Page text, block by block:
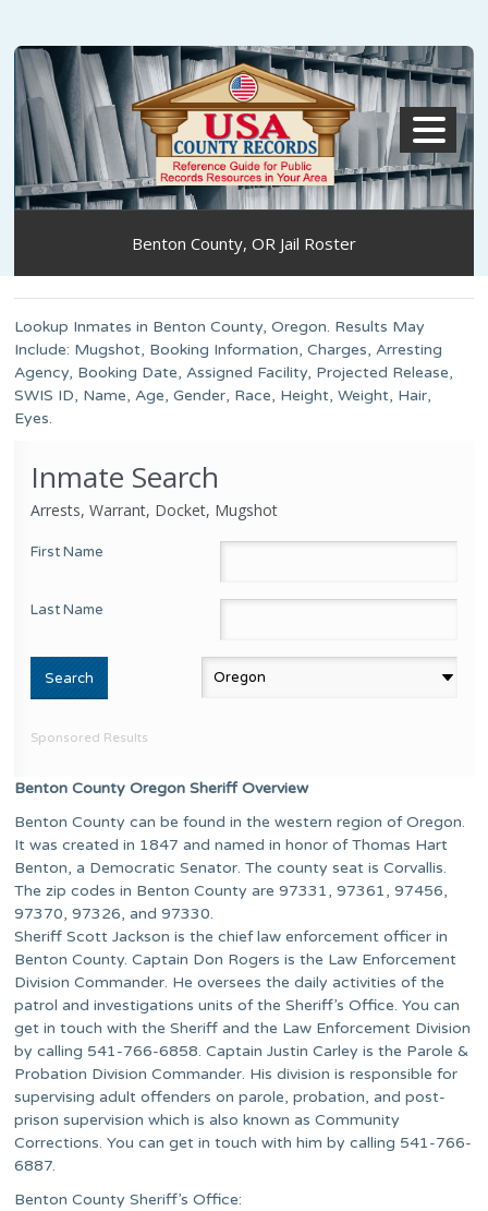
Benton County, OR Jail Roster
Lookup Inmates in Benton County, Oregon. Results May
Include: Mugshot, Booking Information, Charges, Arresting
Agency, Booking Date, Assigned Facility, Projected Release,
SWIS ID, Name, Age, Gender, Race, Height, Weight, Hair,
Eyes.
Inmate Search
Arrests, Warrant, Docket, Mugshot
First Name
Last Name
Sponsored Results
Benton County Oregon Sheriff Overview
Benton County can be found in the western region of Oregon.
It was created in 1847 and named in honor of Thomas Hart
Benton, a Democratic Senator. The county seat is Corvallis.
The zip codes in Benton County are 97331, 97361, 97456,
97370, 97326, and 97330.
Sheriff Scott Jackson is the chief law enforcement officer in
Benton County. Captain Don Rogers is the Law Enforcement
Division Commander. He oversees the daily activities of the
patrol and investigations units of the Sheriff’s Office. You can
get in touch with the Sheriff and the Law Enforcement Division
by calling 541-766-6858. Captain Justin Carley is the Parole &
Probation Division Commander. His division is responsible for
supervising adult offenders on parole, probation, and post-
prison supervision which is also known as Community
Corrections. You can get in touch with him by calling 541-766-
6887.
Benton County Sheriff’s Office:
MENU